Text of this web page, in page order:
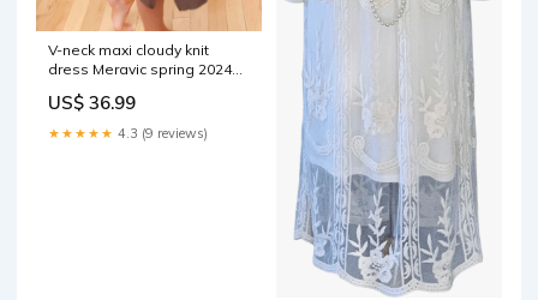
V-neck maxi cloudy knit
dress Meravic spring 2024
US$ 36.99
★★★★★ 4.3 (9 reviews)